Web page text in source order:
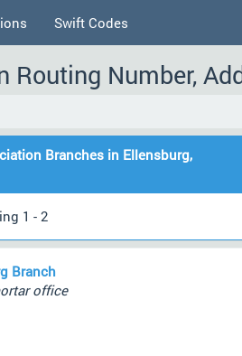
Swift Codes
Routing Number,
Branches in Ellensburg,
1 - 2
Branch
office